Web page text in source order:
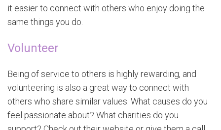
it easier to connect with others who enjoy doing the
same things you do.
Volunteer
Being of service to others is highly rewarding, and
volunteering is also a great way to connect with
others who share similar values. What causes do you
feel passionate about? What charities do you